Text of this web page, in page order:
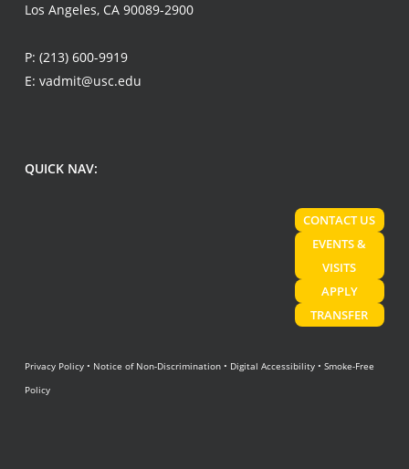
Los Angeles, CA 90089-2900
P: (213) 600-9919
E: vadmit@usc.edu
QUICK NAV:
CONTACT US
EVENTS &
VISITS
APPLY
TRANSFER
Privacy Policy• Notice of Non-Discrimination• Digital Accessibility• Smoke-Free
Policy